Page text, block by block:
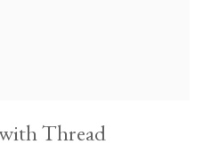
Thread